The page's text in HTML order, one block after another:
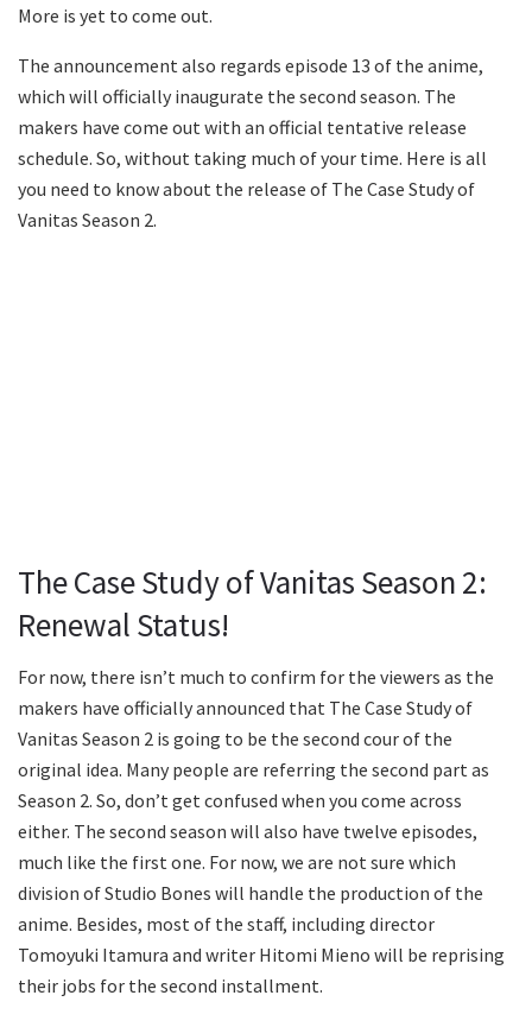
More is yet to come out.
The announcement also regards episode 13 of the anime,
which will officially inaugurate the second season. The
makers have come out with an official tentative release
schedule. So, without taking much of your time. Here is all
you need to know about the release of The Case Study of
Vanitas Season 2.
The Case Study of Vanitas Season 2:
Renewal Status!
For now, there isn’t much to confirm for the viewers as the
makers have officially announced that The Case Study of
Vanitas Season 2 is going to be the second cour of the
original idea. Many people are referring the second part as
Season 2. So, don’t get confused when you come across
either. The second season will also have twelve episodes,
much like the first one. For now, we are not sure which
division of Studio Bones will handle the production of the
anime. Besides, most of the staff, including director
Tomoyuki Itamura and writer Hitomi Mieno will be reprising
their jobs for the second installment.